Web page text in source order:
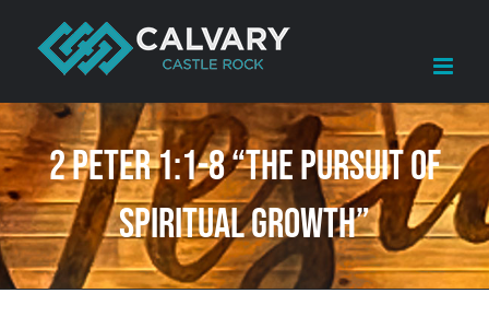
content
2 Peter 1:1-8 “The Pursuit of
Spiritual Growth”